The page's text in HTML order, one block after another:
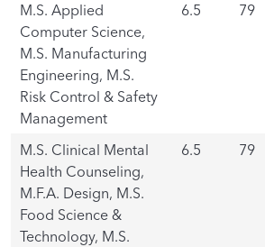
M.S. Applied
Computer Science,
M.S. Manufacturing
Engineering, M.S.
Risk Control & Safety
Management
6.5 79
M.S. Clinical Mental
Health Counseling,
M.F.A. Design, M.S.
Food Science &
Technology, M.S.
6.5 79